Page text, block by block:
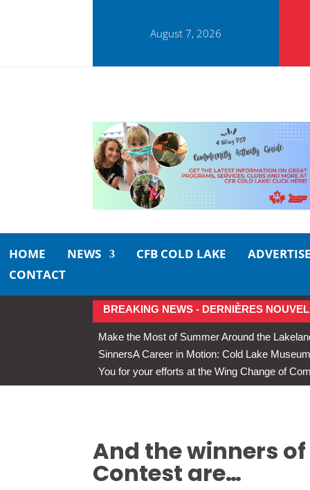
August 7, 2026
HOME NEWS CFB COLD LAKE
CONTACT
BREAKING NEWS - DERNIÈRES
Make the Most of Summer Around the
SinnersA Career in Motion: Cold Lake
You for your efforts at the Wing Change of
And the winners
Contest are…